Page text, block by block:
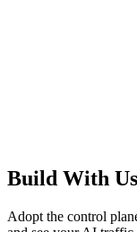
Build With Us
Adopt the control